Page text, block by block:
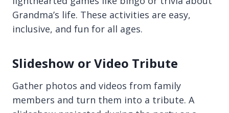
Grandma’s life. These activities are easy,
inclusive, and fun for all ages.
Slideshow or Video Tribute
Gather photos and videos from family
members and turn them into a tribute. A